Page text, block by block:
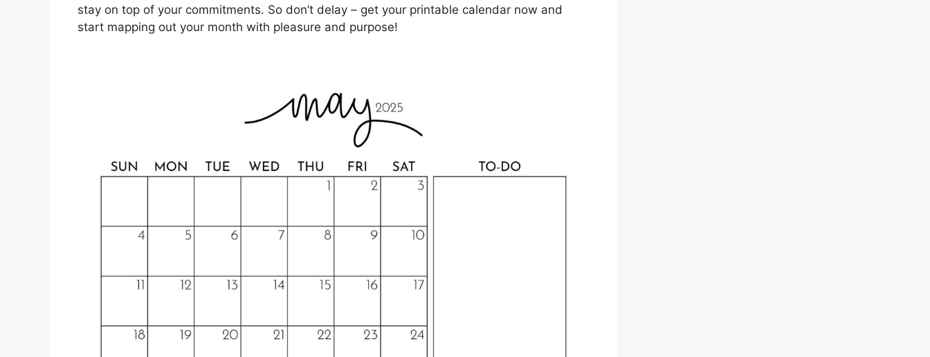
stay on top of your commitments. So don’t delay – get your printable calendar now and
start mapping out your month with pleasure and purpose!